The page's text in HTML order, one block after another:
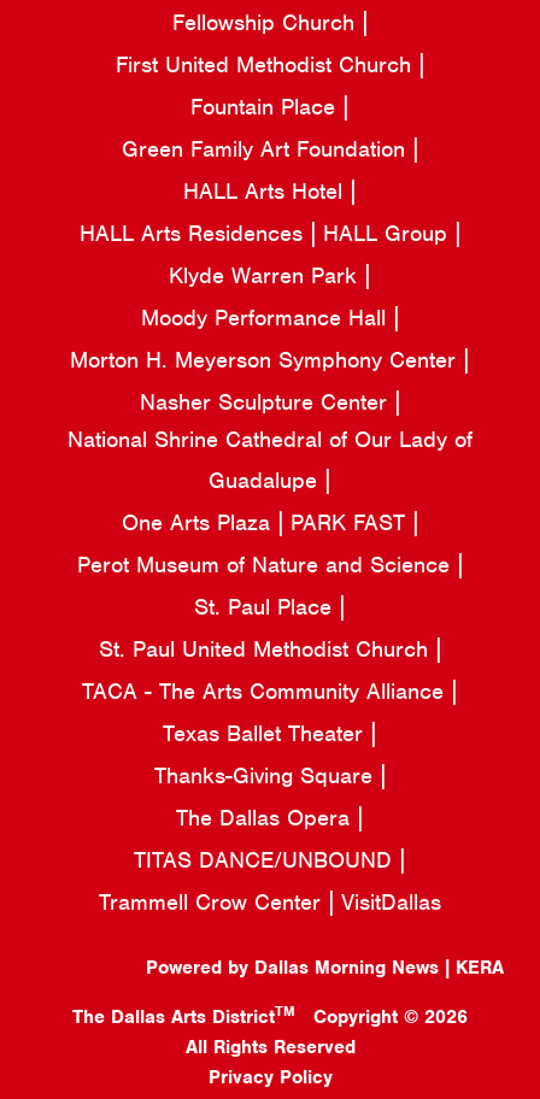
Fellowship Church
First United Methodist Church
Fountain Place
Green Family Art Foundation
HALL Arts Hotel
HALL Arts Residences
HALL Group
Klyde Warren Park
Moody Performance Hall
Morton H. Meyerson Symphony Center
Nasher Sculpture Center
National Shrine Cathedral of Our Lady of
Guadalupe
One Arts Plaza
PARK FAST
Perot Museum of Nature and Science
St. Paul Place
St. Paul United Methodist Church
TACA - The Arts Community Alliance
Texas Ballet Theater
Thanks-Giving Square
The Dallas Opera
TITAS DANCE/UNBOUND
Trammell Crow Center
VisitDallas
Powered by Dallas Morning News | KERA
The Dallas Arts DistrictTM
Copyright © 2026
All Rights Reserved
Privacy Policy